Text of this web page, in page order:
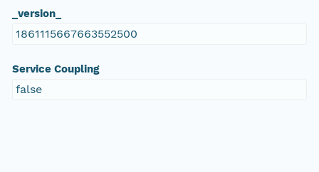
_version_
1861115667663552500
Service Coupling
false